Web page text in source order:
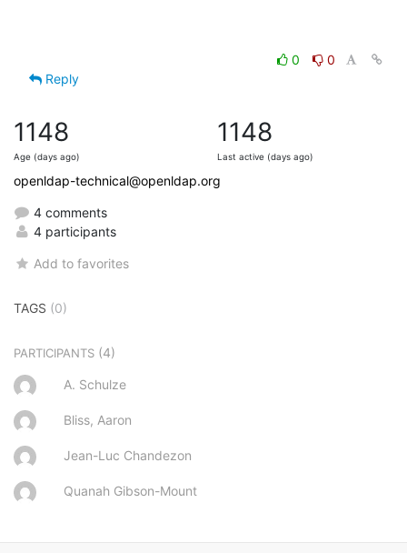
0
0
Reply
1148
Age (days ago)
1148
Last active (days ago)
openldap-technical@openldap.org
4 comments
4 participants
Add to favorites
TAGS (0)
PARTICIPANTS (4)
A. Schulze
Bliss, Aaron
Jean-Luc Chandezon
Quanah Gibson-Mount